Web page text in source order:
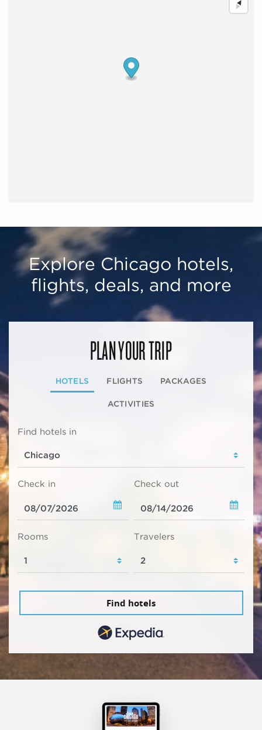
Explore Chicago hotels,
flights, deals, and more
PLAN YOUR TRIP
HOTELS FLIGHTS PACKAGES
ACTIVITIES
Find hotels in
Check in Check out
Rooms Travelers
Find hotels